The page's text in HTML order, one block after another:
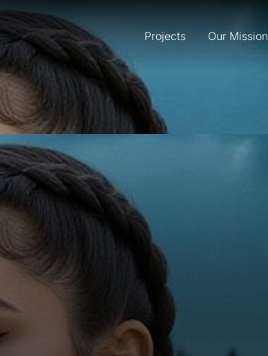
Projects Our Mission